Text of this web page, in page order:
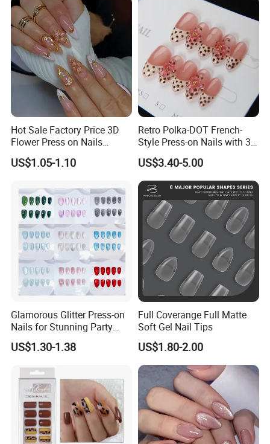
Art)
Hot Sale Factory Price 3D
Flower Press on Nails
Artificial Fingernails
US$1.05-1.10
Retro Polka-DOT French-
Style Press-on Nails with 3D
Cherry Blossoms
US$3.40-5.00
Glamorous Glitter Press-on
Nails for Stunning Party
Looks
US$1.30-1.38
Full Coverange Full Matte
Soft Gel Nail Tips
US$1.80-2.00